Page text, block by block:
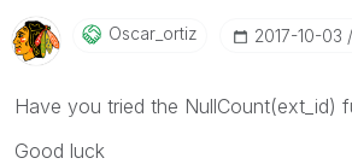
Oscar_ortiz ‎2017-10-03
Have you tried the NullCount(ext_id)
Good luck